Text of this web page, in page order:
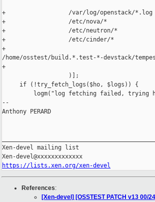
+                  /var/log/openstack/*.log
+                  /etc/nova/*
+                  /etc/neutron/*
+                  /etc/cinder/*
+
/home/osstest/build.*.test-*-devstack/
+
                   )];
     if (!try_fetch_logs($ho, $logs)) {
logm("log fetching failed, trying
--
Anthony PERARD
Xen-devel mailing list
https://lists.xen.org/xen-devel
References:
[Xen-devel] [OSSTEST PATCH v13